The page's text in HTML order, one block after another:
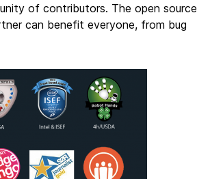
of contributors. The open source
can benefit everyone, from bug